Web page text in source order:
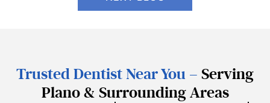
Trusted Dentist Near You – Serving
Plano & Surrounding Areas